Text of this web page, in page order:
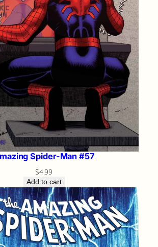
Spider-Man #57
$4.99
Add to cart